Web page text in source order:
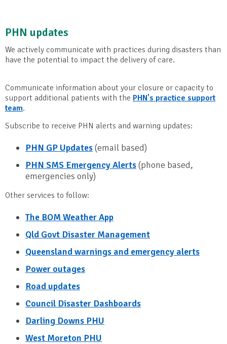
PHN updates
We actively communicate with practices during disasters than
have the potential to impact the delivery of care.
Communicate information about your closure or capacity to
support additional patients with the PHN's practice support
team.
Subscribe to receive PHN alerts and warning updates:
PHN GP Updates(email based)
PHN SMS Emergency Alerts(phone based,
emergencies only)
Other services to follow:
The BOM Weather App
Qld Govt Disaster Management
Queensland warnings and emergency alerts
Power outages
Road updates
Council Disaster Dashboards
Darling Downs PHU
West Moreton PHU